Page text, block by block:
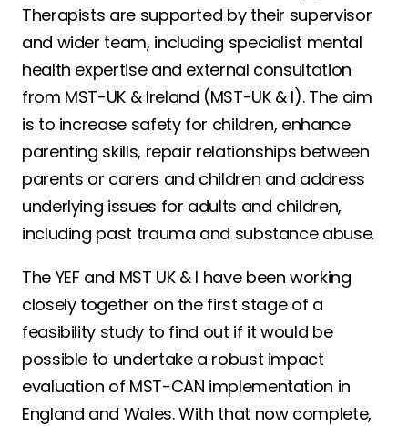
Therapists are supported by their supervisor
and wider team, including specialist mental
health expertise and external consultation
from MST-UK & Ireland (MST-UK & I). The aim
is to increase safety for children, enhance
parenting skills, repair relationships between
parents or carers and children and address
underlying issues for adults and children,
including past trauma and substance abuse.
The YEF and MST UK & I have been working
closely together on the first stage of a
feasibility study to find out if it would be
possible to undertake a robust impact
evaluation of MST-CAN implementation in
England and Wales. With that now complete,